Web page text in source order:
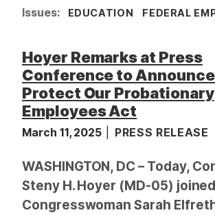
Issues: EDUCATION FEDERAL
Hoyer Remarks at Press
Conference to
Protect Our Probationary
Employees Act
March 11, 2025 PRESS RELEASE
WASHINGTON, DC – Today,
Steny H. Hoyer (MD-05) joined
Congresswoman Sarah